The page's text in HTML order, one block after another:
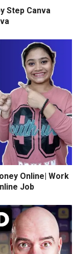
Step Canva
Online| Work
Job